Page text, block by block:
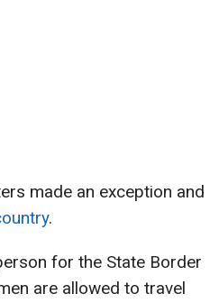
made an exception and
.
for the State Border
are allowed to travel